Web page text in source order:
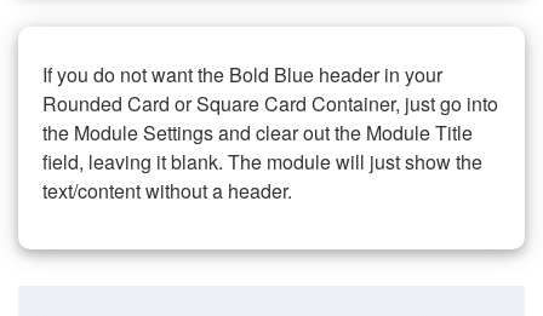
If you do not want the Bold Blue header in your
Rounded Card or Square Card Container, just go into
the Module Settings and clear out the Module Title
field, leaving it blank. The module will just show the
text/content without a header.